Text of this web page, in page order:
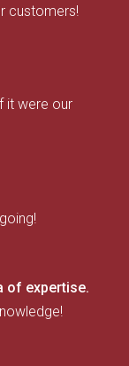
customers!
it were our
of expertise.